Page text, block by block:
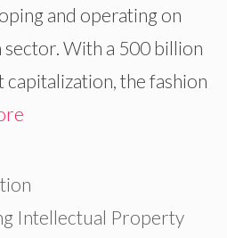
and operating on
sector. With a 500 billion
the fashion
Intellectual Property